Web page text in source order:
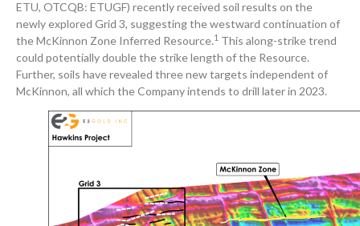
ETU, OTCQB: ETUGF) recently received soil results on the
newly explored Grid 3, suggesting the westward continuation of
the McKinnon Zone Inferred Resource.1 This along-strike trend
could potentially double the strike length of the Resource.
Further, soils have revealed three new targets independent of
McKinnon, all which the Company intends to drill later in 2023.